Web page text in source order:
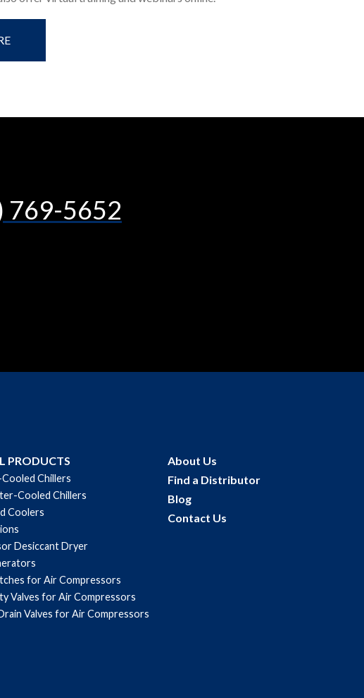
769-5652
PRODUCTS
Chillers
Cooled Chillers
Coolers
Desiccant Dryer
for Air Compressors
Valves for Air Compressors
Valves for Air Compressors
About Us
Find a Distributor
Blog
Contact Us